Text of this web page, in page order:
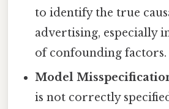
to identify the true
advertising, especially
of confounding factors.
Model
is not correctly